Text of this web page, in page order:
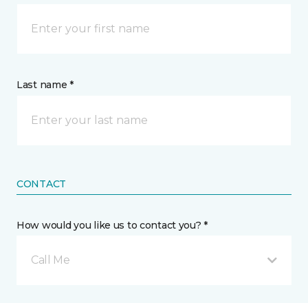
Last name *
CONTACT
How would you like us to contact you? *
Call Me